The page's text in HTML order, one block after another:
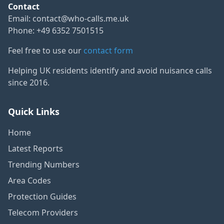
Contact
Email: contact@who-calls.me.uk
Phone: +49 6352 7501515
Feel free to use our contact form
Helping UK residents identify and avoid nuisance calls
since 2016.
Quick Links
Home
Latest Reports
Trending Numbers
Area Codes
Protection Guides
Telecom Providers